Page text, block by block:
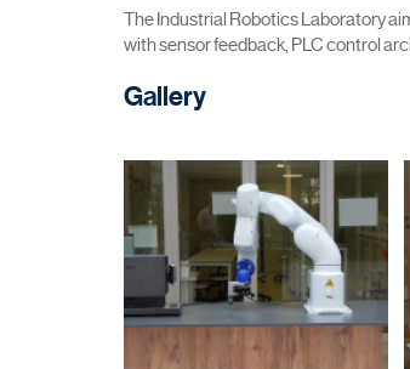
The Industrial Robotics Laboratory
with sensor feedback, PLC control
Gallery